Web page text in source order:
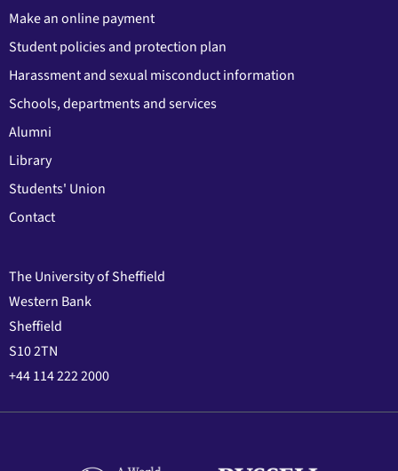
Make an online payment
Student policies and protection plan
Harassment and sexual misconduct information
Schools, departments and services
Alumni
Library
Students' Union
Contact
The University of Sheffield
Western Bank
Sheffield
S10 2TN
+44 114 222 2000